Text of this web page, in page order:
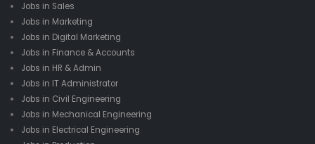
Jobs in Sales
Jobs in Marketing
Jobs in Digital Marketing
Jobs in Finance & Accounts
Jobs in HR & Admin
Jobs in IT Administrator
Jobs in Civil Engineering
Jobs in Mechanical Engineering
Jobs in Electrical Engineering